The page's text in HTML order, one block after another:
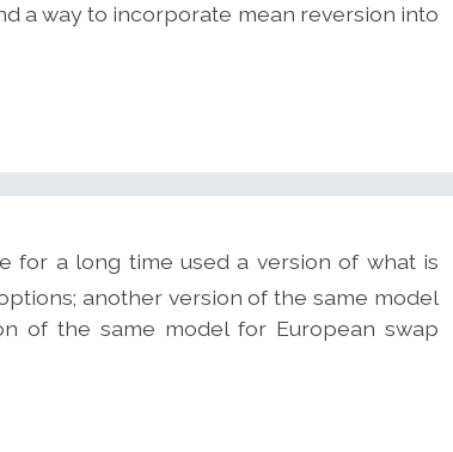
a way to incorporate mean reversion into
for a long time used a version of what is
another version of the same model
of the same model for European swap